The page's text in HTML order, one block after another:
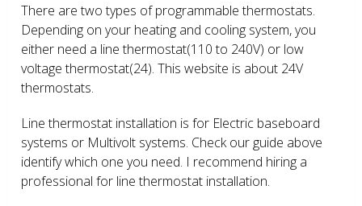
There are two types of programmable thermostats.
Depending on your heating and cooling system, you
either need a line thermostat(110 to 240V) or low
voltage thermostat(24). This website is about 24V
thermostats.
Line thermostat installation is for Electric baseboard
systems or Multivolt systems. Check our guide above
identify which one you need. I recommend hiring a
professional for line thermostat installation.